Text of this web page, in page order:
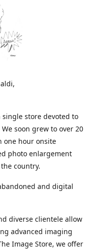
store devoted to
soon grew to over 20
one hour onsite
photo enlargement
country.
and digital
diverse clientele allow
advanced imaging
Image Store, we offer